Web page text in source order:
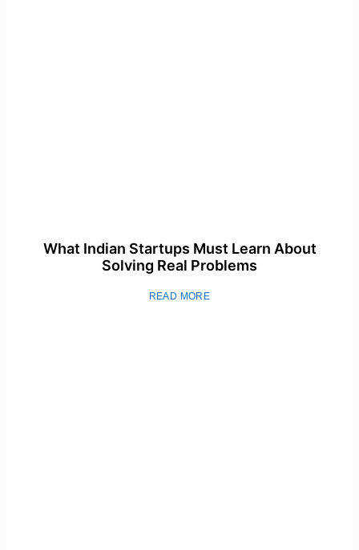
What Indian Startups Must Learn About
Solving Real Problems
READ MORE